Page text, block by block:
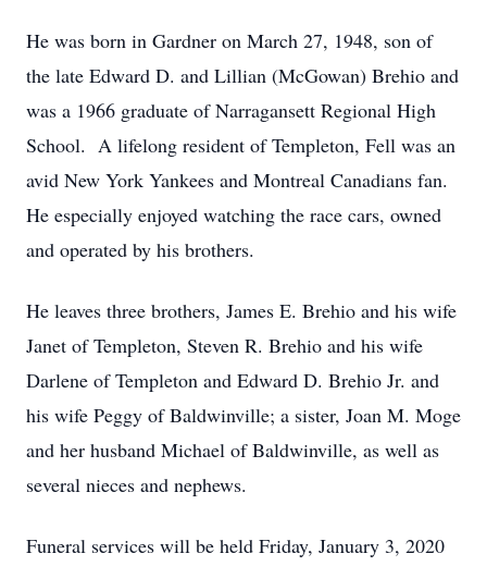
He was born in Gardner on March 27, 1948, son of
the late Edward D. and Lillian (McGowan) Brehio and
was a 1966 graduate of Narragansett Regional High
School. A lifelong resident of Templeton, Fell was an
avid New York Yankees and Montreal Canadians fan.
He especially enjoyed watching the race cars, owned
and operated by his brothers.
He leaves three brothers, James E. Brehio and his wife
Janet of Templeton, Steven R. Brehio and his wife
Darlene of Templeton and Edward D. Brehio Jr. and
his wife Peggy of Baldwinville; a sister, Joan M. Moge
and her husband Michael of Baldwinville, as well as
several nieces and nephews.
Funeral services will be held Friday, January 3, 2020